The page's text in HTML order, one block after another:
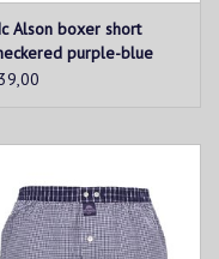
Alson boxer short
purple-blue